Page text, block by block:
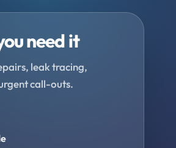
need it
leak tracing,
call-outs.